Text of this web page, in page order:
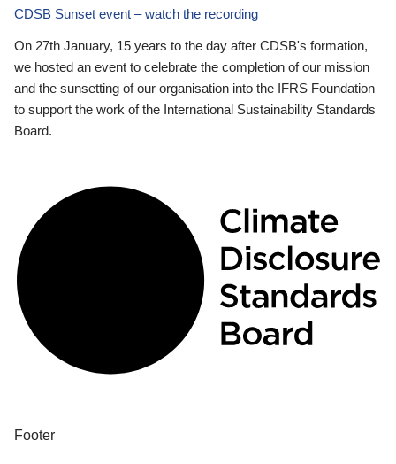
CDSB Sunset event – watch the recording
On 27th January, 15 years to the day after CDSB's formation,
we hosted an event to celebrate the completion of our mission
and the sunsetting of our organisation into the IFRS Foundation
to support the work of the International Sustainability Standards
Board.
Footer